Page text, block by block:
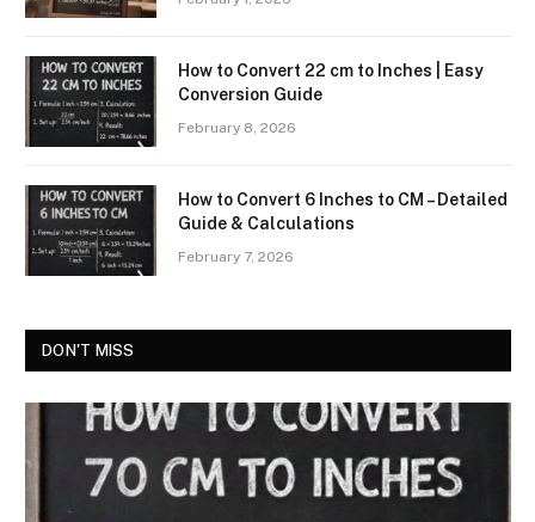
How to Convert 22 cm to Inches | Easy
Conversion Guide
February 8, 2026
How to Convert 6 Inches to CM – Detailed
Guide & Calculations
February 7, 2026
DON'T MISS